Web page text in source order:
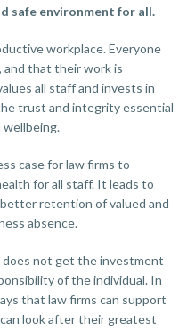
safe environment for all.
workplace. Everyone
and that their work is
all staff and invests in
trust and integrity essential
wellbeing.
case for law firms to
for all staff. It leads to
retention of valued and
absence.
not get the investment
of the individual. In
that law firms can support
look after their greatest